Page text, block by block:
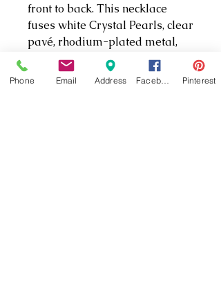
front to back. This necklace
fuses white Crystal Pearls, clear
pavé, rhodium-plated metal,
and a sleek silhouette to create
a glamorous and modern
Phone Email Address Pinterest